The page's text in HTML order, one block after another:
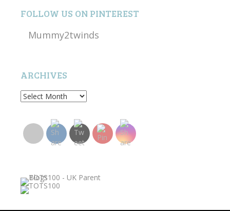
FOLLOW US ON PINTEREST
Mummy2twinds
ARCHIVES
Archives